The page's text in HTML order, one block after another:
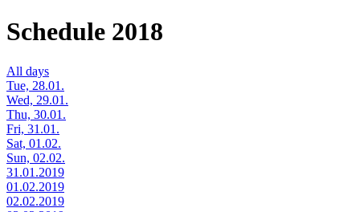
Schedule 2018
All days
Tue, 28.01.
Wed, 29.01.
Thu, 30.01.
Fri, 31.01.
Sat, 01.02.
Sun, 02.02.
31.01.2019
01.02.2019
02.02.2019